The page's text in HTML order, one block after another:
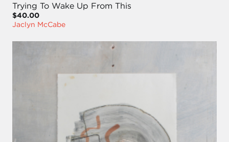
Trying To Wake Up From This
$40.00
Jaclyn McCabe